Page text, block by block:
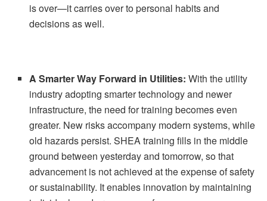
is over—it carries over to personal habits and
decisions as well.
A Smarter Way Forward in Utilities:With the utility
industry adopting smarter technology and newer
infrastructure, the need for training becomes even
greater. New risks accompany modern systems, while
old hazards persist. SHEA training fills in the middle
ground between yesterday and tomorrow, so that
advancement is not achieved at the expense of safety
or sustainability. It enables innovation by maintaining